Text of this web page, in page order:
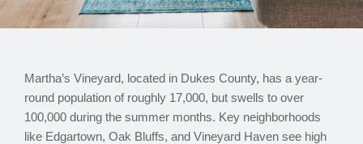
Martha’s Vineyard, located in Dukes County, has a year-
round population of roughly 17,000, but swells to over
100,000 during the summer months. Key neighborhoods
like Edgartown, Oak Bluffs, and Vineyard Haven see high